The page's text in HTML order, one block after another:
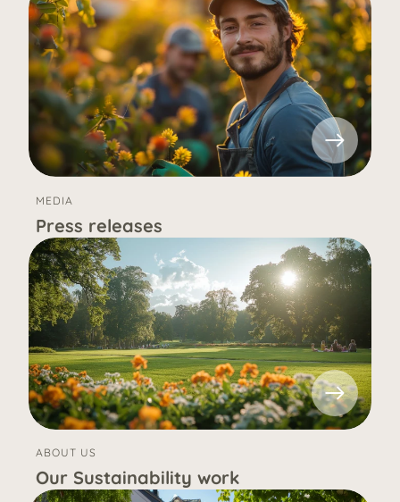
MEDIA
Press releases
ABOUT US
Our Sustainability work